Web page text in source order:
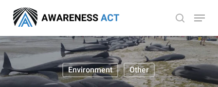
main
content
search
Menu
Environment Other
Menu